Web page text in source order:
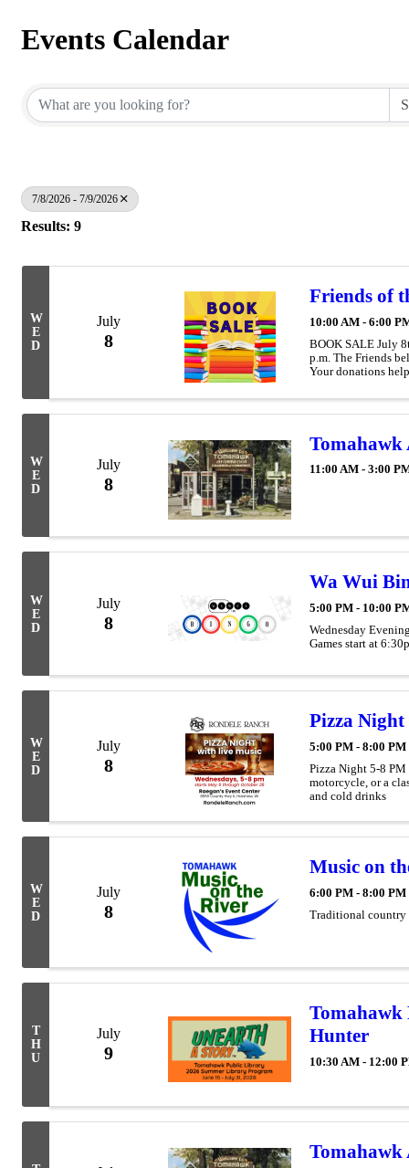
Events Calendar
7/8/2026 - 7/9/2026
Results: 9
W
E
D
July
8
Friends of
10:00 AM - 6:00
BOOK SALE July
p.m. The Friends
Your donations
W
E
D
July
8
Tomahawk
11:00 AM - 3:00
W
E
D
July
8
Wa Wui
5:00 PM - 10:00
Wednesday
Games start at
W
E
D
July
8
Pizza
5:00 PM - 8:00 PM
Pizza Night 5-8
motorcycle, or a
and cold drinks
W
E
D
July
8
Music on
6:00 PM - 8:00 PM
Traditional country
T
H
U
July
9
Hunter
10:30 AM - 12:00
Tomahawk